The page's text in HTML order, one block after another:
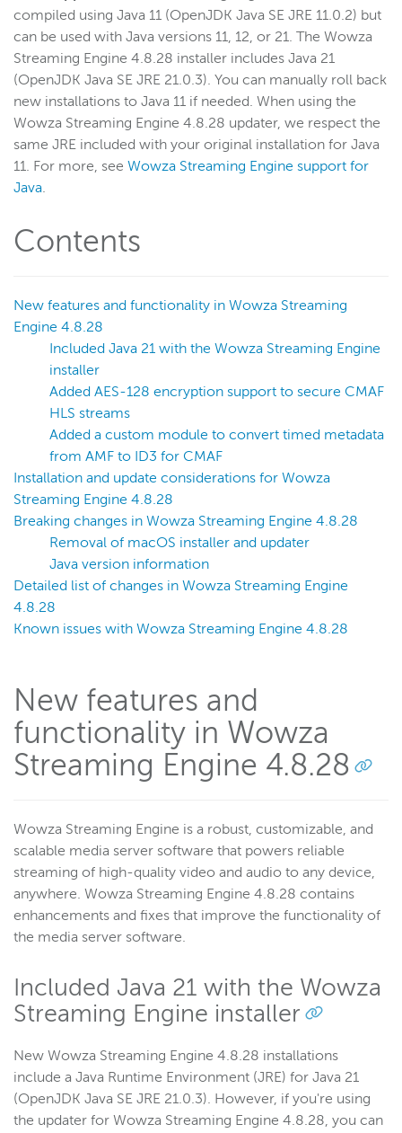
Wowza Flowplayer
Wowza Workflows
compiled using Java 11 (OpenJDK Java SE JRE 11.0.2) but
can be used with Java versions 11, 12, or 21. The Wowza
Streaming Engine 4.8.28 installer includes Java 21
(OpenJDK Java SE JRE 21.0.3). You can manually roll back
new installations to Java 11 if needed. When using the
Wowza Streaming Engine 4.8.28 updater, we respect the
same JRE included with your original installation for Java
11. For more, see Wowza Streaming Engine support for
Java.
Contents
New features and functionality in Wowza Streaming
Engine 4.8.28
Included Java 21 with the Wowza Streaming Engine
installer
Added AES-128 encryption support to secure CMAF
HLS streams
Added a custom module to convert timed metadata
from AMF to ID3 for CMAF
Installation and update considerations for Wowza
Streaming Engine 4.8.28
Breaking changes in Wowza Streaming Engine 4.8.28
Removal of macOS installer and updater
Java version information
Detailed list of changes in Wowza Streaming Engine
4.8.28
Known issues with Wowza Streaming Engine 4.8.28
New features and
functionality in Wowza
Streaming Engine 4.8.28
Wowza Streaming Engine is a robust, customizable, and
scalable media server software that powers reliable
streaming of high-quality video and audio to any device,
anywhere. Wowza Streaming Engine 4.8.28 contains
enhancements and fixes that improve the functionality of
the media server software.
Included Java 21 with the Wowza
Streaming Engine installer
New Wowza Streaming Engine 4.8.28 installations
include a Java Runtime Environment (JRE) for Java 21
(OpenJDK Java SE JRE 21.0.3). However, if you're using
the updater for Wowza Streaming Engine 4.8.28, you can